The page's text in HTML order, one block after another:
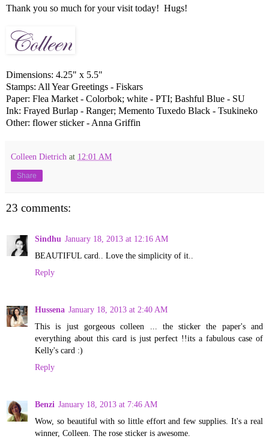
Thank you so much for your visit today! Hugs!
Dimensions: 4.25" x 5.5"
Stamps: All Year Greetings - Fiskars
Paper: Flea Market - Colorbok; white - PTI; Bashful Blue - SU
Ink: Frayed Burlap - Ranger; Memento Tuxedo Black - Tsukineko
Other: flower sticker - Anna Griffin
Colleen Dietrich at 12:01 AM
Share
23 comments:
Sindhu January 18, 2013 at 12:16 AM
BEAUTIFUL card.. Love the simplicity of it..
Reply
Hussena January 18, 2013 at 2:40 AM
This is just gorgeous colleen ... the sticker the paper's and
everything about this card is just perfect !!its a fabulous case of
Kelly's card :)
Reply
Benzi January 18, 2013 at 7:46 AM
Wow, so beautiful with so little effort and few supplies. It's a real
winner, Colleen. The rose sticker is awesome.